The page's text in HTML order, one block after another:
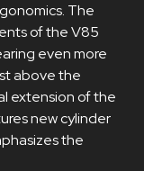
The
of the V85
even more
above the
extension of the
new cylinder
the